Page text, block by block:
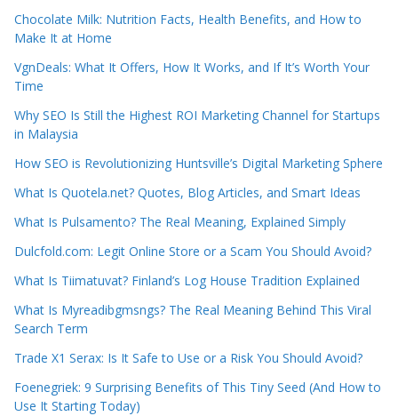
Chocolate Milk: Nutrition Facts, Health Benefits, and How to
Make It at Home
VgnDeals: What It Offers, How It Works, and If It’s Worth Your
Time
Why SEO Is Still the Highest ROI Marketing Channel for Startups
in Malaysia
How SEO is Revolutionizing Huntsville’s Digital Marketing Sphere
What Is Quotela.net? Quotes, Blog Articles, and Smart Ideas
What Is Pulsamento? The Real Meaning, Explained Simply
Dulcfold.com: Legit Online Store or a Scam You Should Avoid?
What Is Tiimatuvat? Finland’s Log House Tradition Explained
What Is Myreadibgmsngs? The Real Meaning Behind This Viral
Search Term
Trade X1 Serax: Is It Safe to Use or a Risk You Should Avoid?
Foenegriek: 9 Surprising Benefits of This Tiny Seed (And How to
Use It Starting Today)